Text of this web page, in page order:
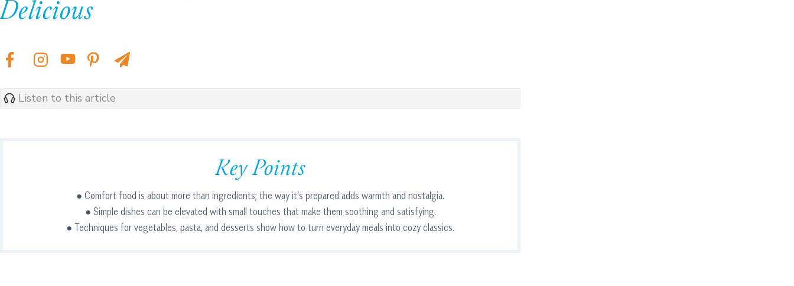
Delicious
Listen to this article
Key Points
● Comfort food is about more than ingredients; the way it’s prepared adds warmth and nostalgia.
● Simple dishes can be elevated with small touches that make them soothing and satisfying.
● Techniques for vegetables, pasta, and desserts show how to turn everyday meals into cozy classics.